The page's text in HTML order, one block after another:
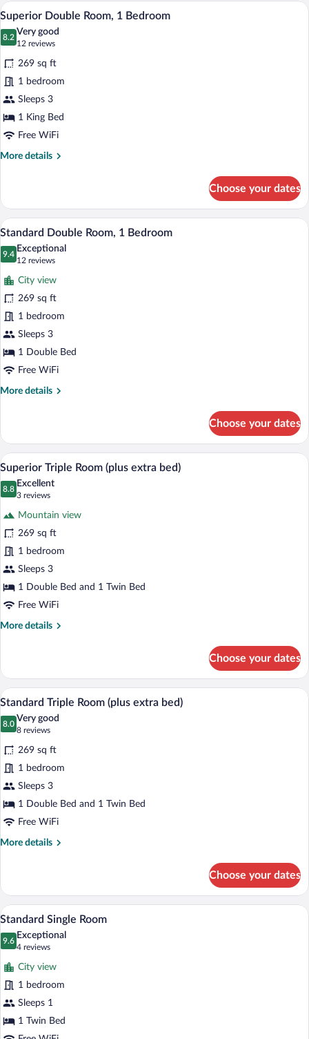
View
photos
for
Superior
Double
Room,
1
Bedroom
A hotel room with a bed, two bedside
7
Superior Double Room, 1 Bedroom
8.2
8.2 out of 10
Very good
12 reviews
(12
reviews)
269 sq ft
1 bedroom
Sleeps 3
1 King Bed
Free WiFi
More details
More
Double
Room,
1
Bedroom
Choose your dates
View
photos
for
Standard
Double
Room,
1
Bedroom
A bedroom with a wooden bed, a
6
Standard Double Room, 1 Bedroom
9.4
9.4 out of 10
Exceptional
12 reviews
(12
reviews)
City view
269 sq ft
1 bedroom
Sleeps 3
1 Double Bed
Free WiFi
More details
More
Double
Room,
1
Bedroom
Choose your dates
View
photos
Triple
Room
(plus
extra
bed)
A hotel room with a large bed, a desk,
7
Superior Triple Room (plus extra bed)
8.8
8.8 out of 10
Excellent
3 reviews
(3
reviews)
Mountain view
269 sq ft
1 bedroom
Sleeps 3
1 Double Bed and 1 Twin Bed
Free WiFi
More details
More
Triple
Room
(plus
extra
bed)
Choose your dates
View
photos
for
Standard
Triple
Room
(plus
extra
bed)
A bedroom with a wooden bed, two
4
Standard Triple Room (plus extra bed)
8.0
8.0 out of 10
Very good
8 reviews
(8
reviews)
269 sq ft
1 bedroom
Sleeps 3
1 Double Bed and 1 Twin Bed
Free WiFi
More details
More
Triple
Room
(plus
extra
bed)
Choose your dates
View
photos
for
Standard
Single
Room
A hotel room with a bed, a nightstand
3
Standard Single Room
9.6
9.6 out of 10
Exceptional
4 reviews
(4
reviews)
City view
1 bedroom
Sleeps 1
1 Twin Bed